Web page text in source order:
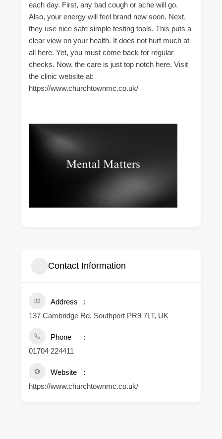
each day. First, any bad cough or ache will go.
Also, your energy will feel brand new soon. Next,
they use nice safe simple testing tools. This puts a
clear view on your health. It does not hurt much at
all here. Yet, you must come back for regular
checks. Now, the care is just top notch here. Visit
the clinic website at:
https://www.churchtownmc.co.uk/
Contact Information
Address
137 Cambridge Rd, Southport PR9 7LT, UK
Phone
01704 224411
Website
https://www.churchtownmc.co.uk/